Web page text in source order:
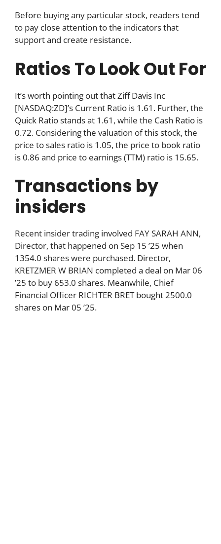
Before buying any particular stock, readers tend
to pay close attention to the indicators that
support and create resistance.
Ratios To Look Out For
It’s worth pointing out that Ziff Davis Inc
[NASDAQ:ZD]’s Current Ratio is 1.61. Further, the
Quick Ratio stands at 1.61, while the Cash Ratio is
0.72. Considering the valuation of this stock, the
price to sales ratio is 1.05, the price to book ratio
is 0.86 and price to earnings (TTM) ratio is 15.65.
Transactions by
insiders
Recent insider trading involved FAY SARAH ANN,
Director, that happened on Sep 15 ’25 when
1354.0 shares were purchased. Director,
KRETZMER W BRIAN completed a deal on Mar 06
’25 to buy 653.0 shares. Meanwhile, Chief
Financial Officer RICHTER BRET bought 2500.0
shares on Mar 05 ’25.